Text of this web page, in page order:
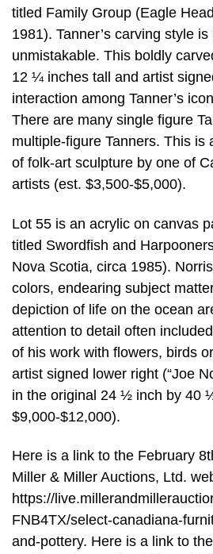
titled Family Group (Eagle
1981). Tanner’s carving style is
unmistakable. This boldly
12 ¼ inches tall and artist
interaction among Tanner’s
There are many single figure
multiple-figure Tanners. This is
of folk-art sculpture by one of
artists (est. $3,500-$5,000).
Lot 55 is an acrylic on canvas
titled Swordfish and
Nova Scotia, circa 1985).
colors, endearing subject
depiction of life on the ocean
attention to detail often
of his work with flowers, birds
artist signed lower right (“Joe
in the original 24 ½ inch by 40
$9,000-$12,000).
Here is a link to the February
Miller & Miller Auctions, Ltd.
https://
FNB4TX/select-canadiana-
and-pottery. Here is a link to